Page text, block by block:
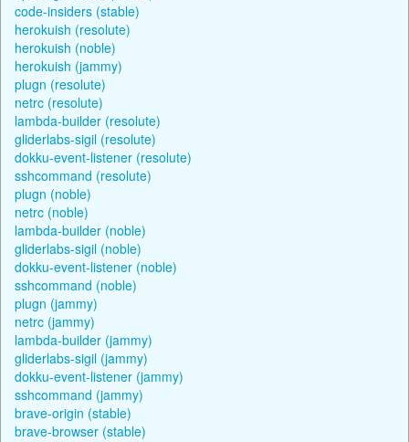
code-insiders (stable)
herokuish (resolute)
herokuish (noble)
herokuish (jammy)
plugn (resolute)
netrc (resolute)
lambda-builder (resolute)
gliderlabs-sigil (resolute)
dokku-event-listener (resolute)
sshcommand (resolute)
plugn (noble)
netrc (noble)
lambda-builder (noble)
gliderlabs-sigil (noble)
dokku-event-listener (noble)
sshcommand (noble)
plugn (jammy)
netrc (jammy)
lambda-builder (jammy)
gliderlabs-sigil (jammy)
dokku-event-listener (jammy)
sshcommand (jammy)
brave-origin (stable)
brave-browser (stable)